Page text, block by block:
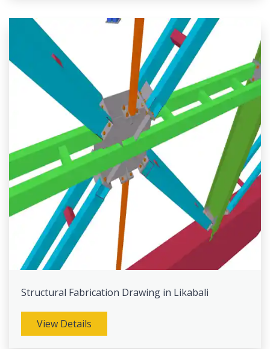
Structural Fabrication Drawing in Likabali
View Details